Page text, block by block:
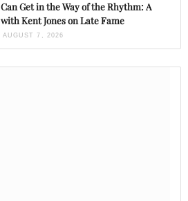
Get in the Way of the Rhythm: A
Kent Jones on Late Fame
AUGUST 7, 2026